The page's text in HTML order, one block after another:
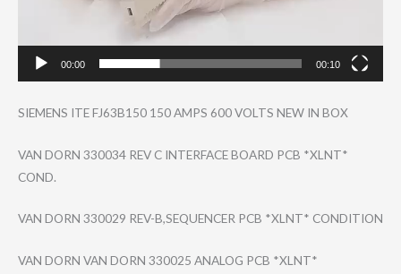
00:00 00:10
SIEMENS ITE FJ63B150 150 AMPS 600 VOLTS NEW IN BOX
VAN DORN 330034 REV C INTERFACE BOARD PCB *XLNT*
COND.
VAN DORN 330029 REV-B,SEQUENCER PCB *XLNT* CONDITION
VAN DORN VAN DORN 330025 ANALOG PCB *XLNT*